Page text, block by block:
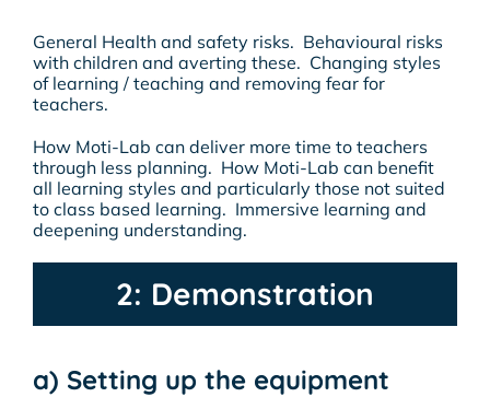
General Health and safety risks. Behavioural risks
with children and averting these. Changing styles
of learning / teaching and removing fear for
teachers.
How Moti-Lab can deliver more time to teachers
through less planning. How Moti-Lab can benefit
all learning styles and particularly those not suited
to class based learning. Immersive learning and
deepening understanding.
2: Demonstration
a) Setting up the equipment